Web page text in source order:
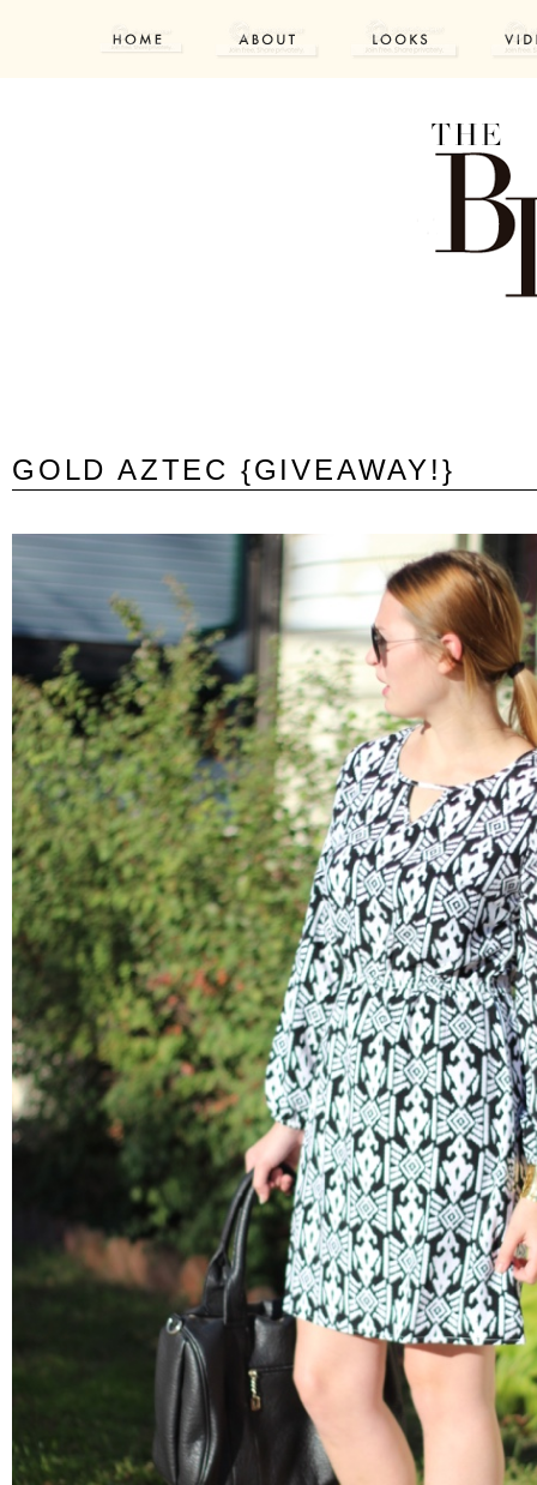
GOLD AZTEC {GIVEAWAY!}